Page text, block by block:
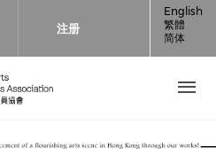
media on youtube
media on
social media on
注册
English
繁體
简体